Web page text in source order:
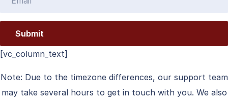
[vc_column_text]
Note: Due to the timezone differences, our support team
may take several hours to get in touch with you. We also